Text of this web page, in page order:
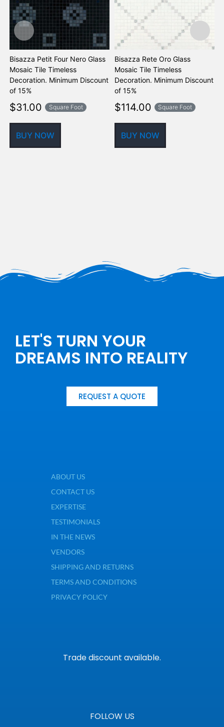
Bisazza Petit Four Nero Glass
Mosaic Tile Timeless
Decoration. Minimum Discount
of 15%
$31.00 Square Foot
BUY NOW
Bisazza Rete Oro Glass
Mosaic Tile Timeless
Decoration. Minimum Discount
of 15%
$114.00 Square Foot
BUY NOW
LET'S TURN YOUR
DREAMS INTO REALITY
REQUEST A QUOTE
ABOUT US
CONTACT US
EXPERTISE
TESTIMONIALS
IN THE NEWS
VENDORS
SHIPPING AND RETURNS
TERMS AND CONDITIONS
PRIVACY POLICY
Trade discount available.
FOLLOW US